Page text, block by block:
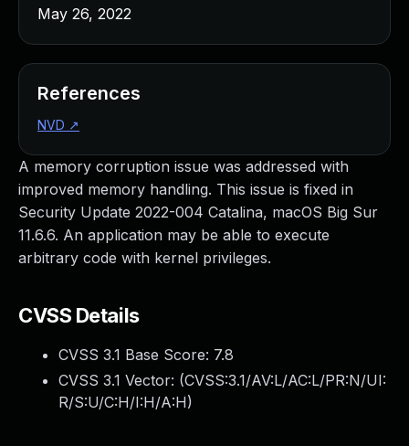
A memory corruption issue was addressed with
improved memory handling. This issue is fixed in
Security Update 2022-004 Catalina, macOS Big Sur
11.6.6. An application may be able to execute
arbitrary code with kernel privileges.
CVSS Details
CVSS 3.1 Base Score: 7.8
CVSS 3.1 Vector: (CVSS:3.1/AV:L/AC:L/PR:N/UI:
R/S:U/C:H/I:H/A:H)
May 26, 2022
References
NVD ↗